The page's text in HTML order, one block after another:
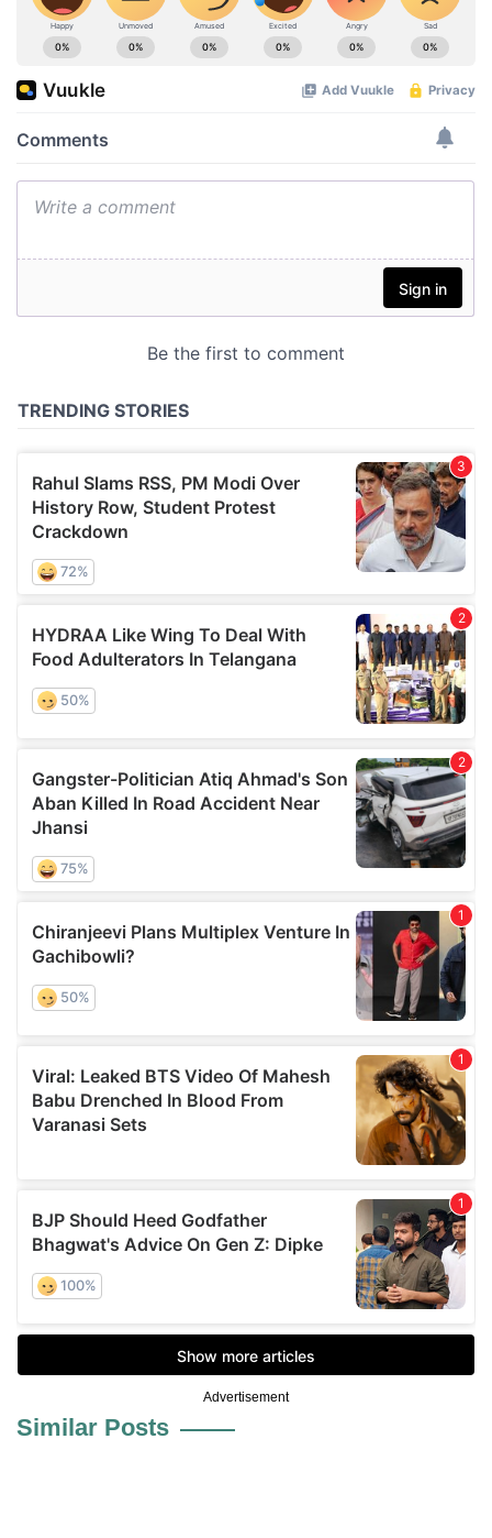
Advertisement
Similar Posts